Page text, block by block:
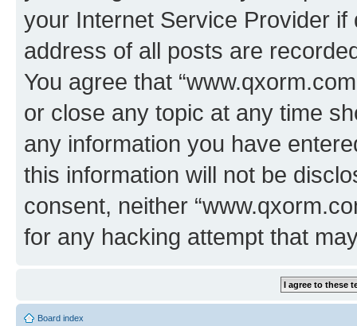
your Internet Service Provider
address of all posts are
You agree that
or close any topic at any time
any information you have
this information will not be
consent, neither
for any hacking attempt that
Board index